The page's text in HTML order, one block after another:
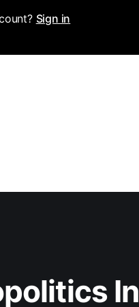
Sign in